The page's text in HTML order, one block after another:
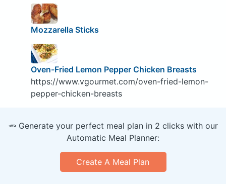
Mozzarella Sticks
Oven-Fried Lemon Pepper Chicken Breasts
https://www.vgourmet.com/oven-fried-lemon-
pepper-chicken-breasts
🥕 Generate your perfect meal plan in 2 clicks with our
Automatic Meal Planner:
Create A Meal Plan